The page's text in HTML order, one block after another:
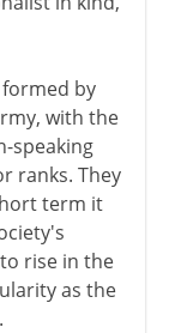
by
with the
speaking
ranks. They
term it
rise in the
as the